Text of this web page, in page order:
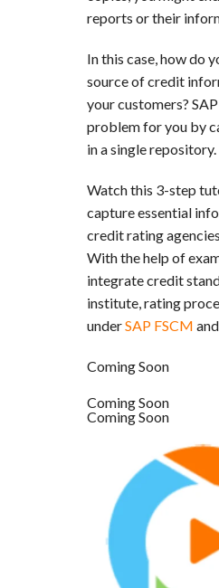
reports or their
In this case, how do
source of credit
your customers?
problem for you by
in a single repository.
Watch this 3-step
capture essential
credit rating
With the help of
integrate credit
institute, rating
underSAP FSCM
Coming Soon
Coming Soon
Coming Soon